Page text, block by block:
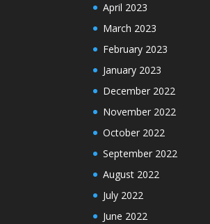
April 2023
March 2023
February 2023
January 2023
December 2022
November 2022
October 2022
September 2022
August 2022
July 2022
June 2022